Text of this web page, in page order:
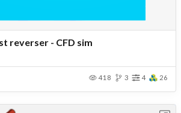
reverser - CFD sim
418 3 4 26